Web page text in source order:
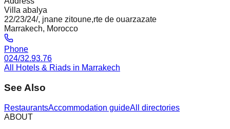
Villa abalya
22/23/24/, jnane zitoune,rte de ouarzazate
Marrakech, Morocco
Phone
024/32.93.76
All Hotels & Riads in Marrakech
See Also
RestaurantsAccommodation guideAll directories
ABOUT